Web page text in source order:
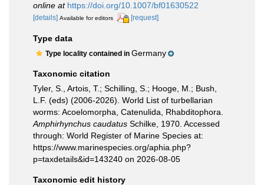
online at https://doi.org/10.1007/bf01630522
[details] Available for editors [request]
Type data
Type locality contained in Germany
Taxonomic citation
Tyler, S., Artois, T.; Schilling, S.; Hooge, M.; Bush,
L.F. (eds) (2006-2026). World List of turbellarian
worms: Acoelomorpha, Catenulida, Rhabditophora.
Amphirhynchus caudatus Schilke, 1970. Accessed
through: World Register of Marine Species at:
https://www.marinespecies.org/aphia.php?
p=taxdetails&id=143240 on 2026-08-05
Taxonomic edit history